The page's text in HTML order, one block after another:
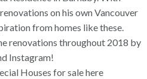
on his own Vancouver
from homes like these.
renovations throughout 2018 by
Instagram!
Houses for sale here